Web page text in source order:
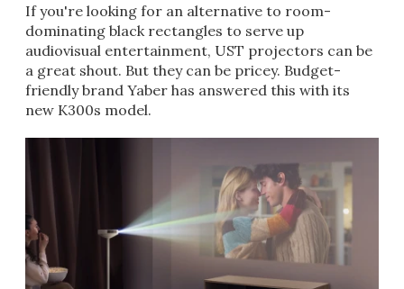
If you're looking for an alternative to room-
dominating black rectangles to serve up
audiovisual entertainment, UST projectors can be
a great shout. But they can be pricey. Budget-
friendly brand Yaber has answered this with its
new K300s model.